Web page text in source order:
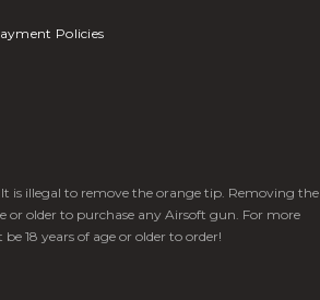
Policies
is illegal to remove the orange tip. Removing the
or older to purchase any Airsoft gun. For more
be 18 years of age or older to order!